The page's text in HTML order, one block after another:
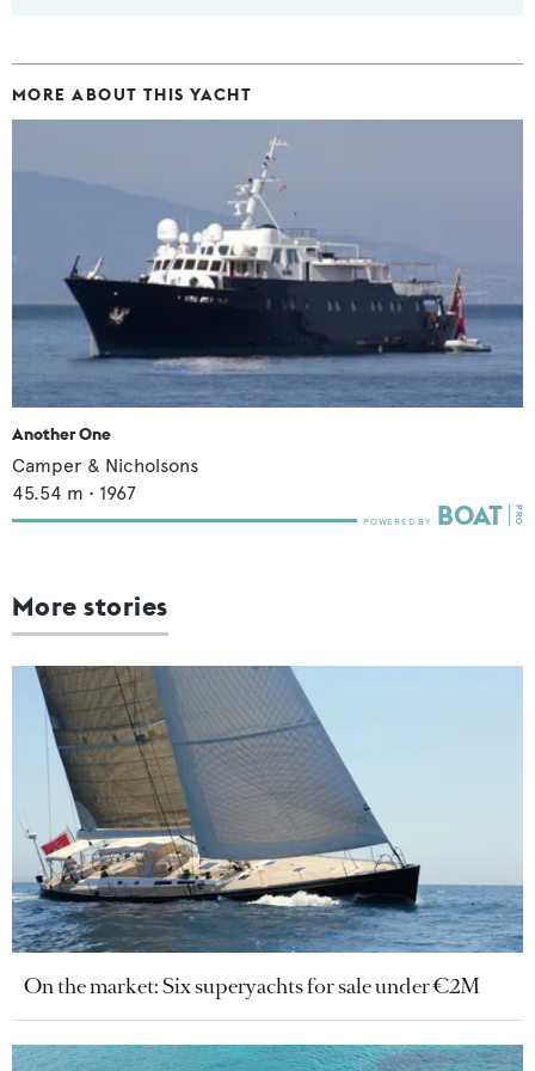
MORE ABOUT THIS YACHT
Another One
Camper & Nicholsons
45.54 m • 1967
More stories
On the market: Six superyachts for sale under €2M